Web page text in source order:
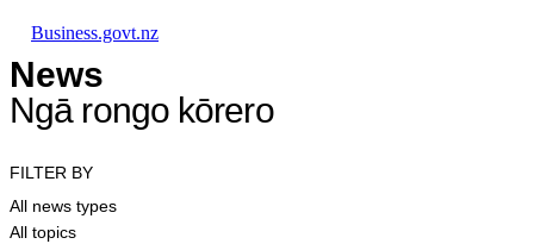
Business.govt.nz
News
Ngā rongo kōrero
FILTER BY
All news types
All topics